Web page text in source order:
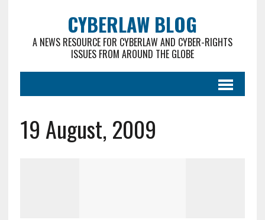
CYBERLAW BLOG
A NEWS RESOURCE FOR CYBERLAW AND CYBER-RIGHTS
ISSUES FROM AROUND THE GLOBE
19 August, 2009